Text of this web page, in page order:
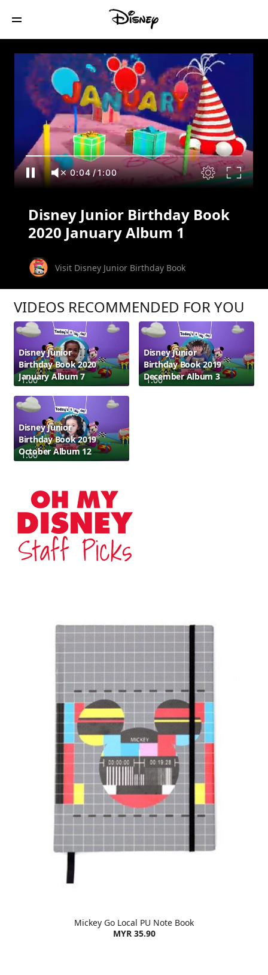
Disney Junior Birthday Book 2020
January Album 1
0:05/1:00
Disney Junior Birthday Book
2020 January Album 1
Visit Disney Junior Birthday Book
VIDEOS RECOMMENDED FOR YOU
1:00
Disney Junior
Birthday Book 2020
January Album 7
1:00
Disney Junior
Birthday Book 2019
December Album 3
1:00
Disney Junior
Birthday Book 2019
October Album 12
Mickey Go Local PU Note Book
MYR 35.90